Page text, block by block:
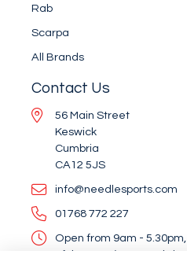
Rab
Scarpa
All Brands
Contact Us
56 Main Street
Keswick
Cumbria
CA12 5JS
info@needlesports.com
01768 772 227
Open from 9am -
of the year (except